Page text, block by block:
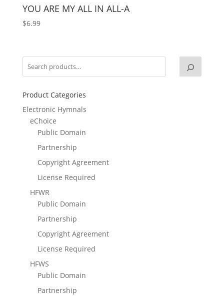
YOU ARE MY ALL IN ALL-A
$6.99
Product Categories
Electronic Hymnals
eChoice
Public Domain
Partnership
Copyright Agreement
License Required
HFWR
Public Domain
Partnership
Copyright Agreement
License Required
HFWS
Public Domain
Partnership